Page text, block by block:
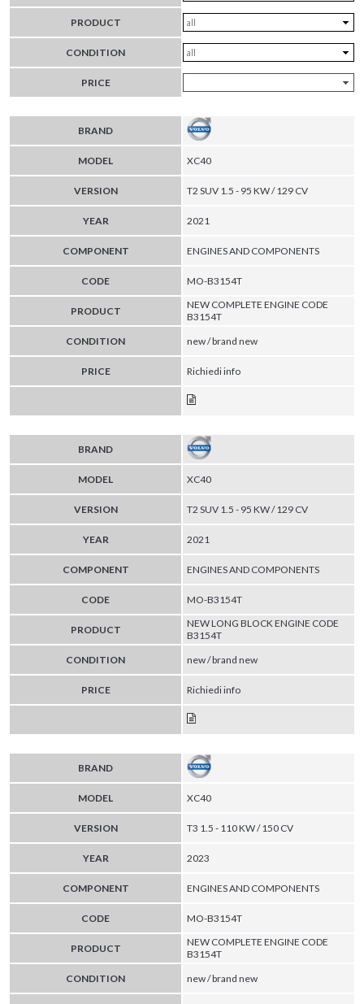
PRODUCT
CONDITION
PRICE
BRAND
MODEL XC40
VERSION T2 SUV 1.5 - 95 KW / 129 CV
YEAR 2021
COMPONENT ENGINES AND COMPONENTS
CODE MO-B3154T
PRODUCT
NEW COMPLETE ENGINE CODE
B3154T
CONDITION
new / brand new
PRICE Richiedi info
BRAND
MODEL XC40
VERSION T2 SUV 1.5 - 95 KW / 129 CV
YEAR 2021
COMPONENT ENGINES AND COMPONENTS
CODE MO-B3154T
PRODUCT
NEW LONG BLOCK ENGINE CODE
B3154T
CONDITION
new / brand new
PRICE Richiedi info
BRAND
MODEL XC40
VERSION T3 1.5 - 110 KW / 150 CV
YEAR 2023
COMPONENT ENGINES AND COMPONENTS
CODE MO-B3154T
PRODUCT
NEW COMPLETE ENGINE CODE
B3154T
CONDITION
new / brand new